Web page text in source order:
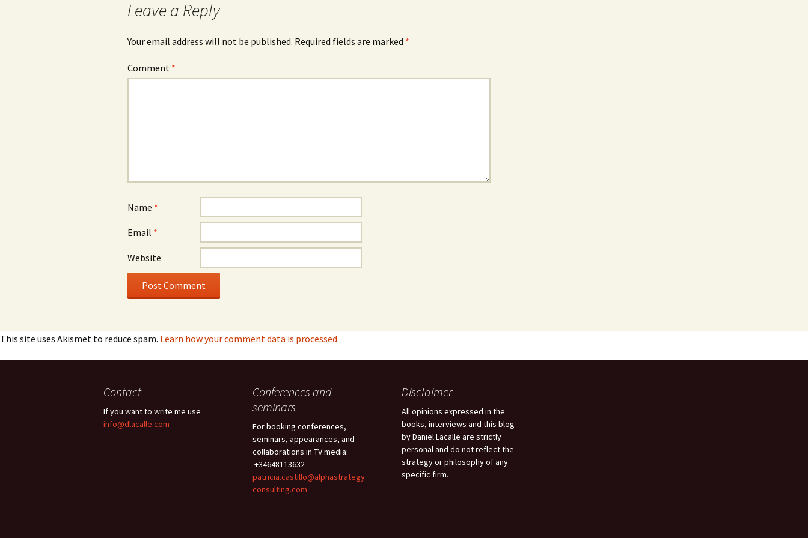
Leave a Reply
Your email address will not be published. Required fields are marked *
Comment *
Name *
Email *
Website
This site uses Akismet to reduce spam. Learn how your comment data is processed.
Contact
If you want to write me use
info@dlacalle.com
Conferences and
seminars
For booking conferences,
seminars, appearances, and
collaborations in TV media:
+34648113632 –
patricia.castillo@alphastrategy
consulting.com
Disclaimer
All opinions expressed in the
books, interviews and this blog
by Daniel Lacalle are strictly
personal and do not reflect the
strategy or philosophy of any
specific firm.